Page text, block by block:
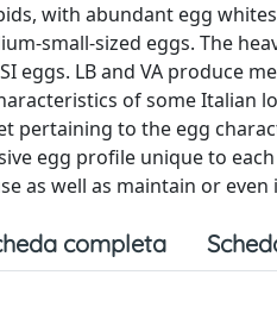
with abundant egg
small-sized eggs. The
eggs. LB and VA produce
of some Italian
pertaining to the egg
egg profile unique to
as well as maintain or even
completa